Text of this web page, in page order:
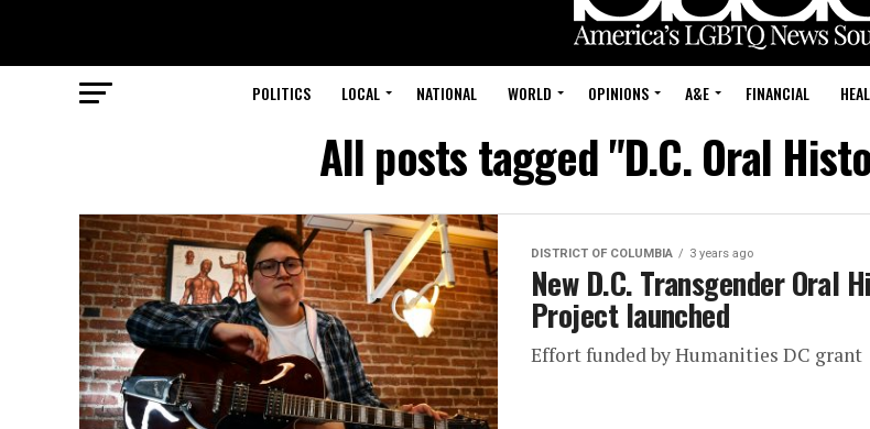
POLITICS LOCAL NATIONAL WORLD OPINIONS A&E FINANCIAL
All posts tagged "D.C. Oral
DISTRICT OF COLUMBIA 3 years ago
New D.C. Transgender Oral
Project launched
Effort funded by Humanities DC grant